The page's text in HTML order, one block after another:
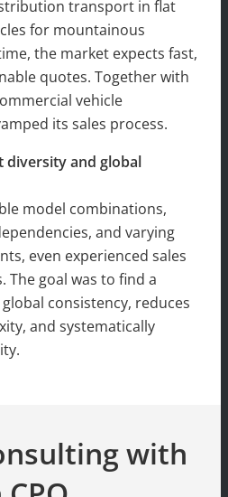
transport in flat
for mountainous
the market expects fast,
quotes. Together with
vehicle
its sales process.
diversity and global
model combinations,
and varying
even experienced sales
goal was to find a
consistency, reduces
and systematically
with